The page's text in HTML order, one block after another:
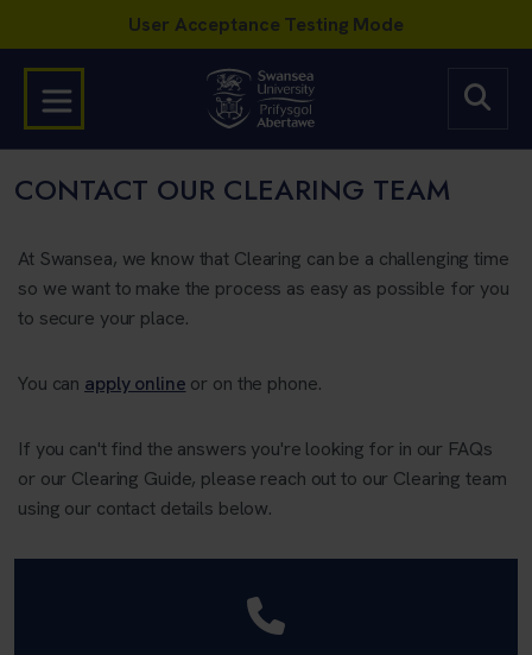
CONTACT OUR CLEARING TEAM
At Swansea, we know that Clearing can be a challenging time
so we want to make the process as easy as possible for you
to secure your place.
You can apply online or on the phone.
If you can't find the answers you're looking for in our FAQs
or our Clearing Guide, please reach out to our Clearing team
using our contact details below.